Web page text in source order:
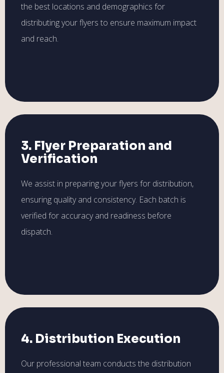
the best locations and demographics for
distributing your flyers to ensure maximum impact
and reach.
3. Flyer Preparation and
Verification
We assist in preparing your flyers for distribution,
ensuring quality and consistency. Each batch is
verified for accuracy and readiness before
dispatch.
4. Distribution Execution
Our professional team conducts the distribution